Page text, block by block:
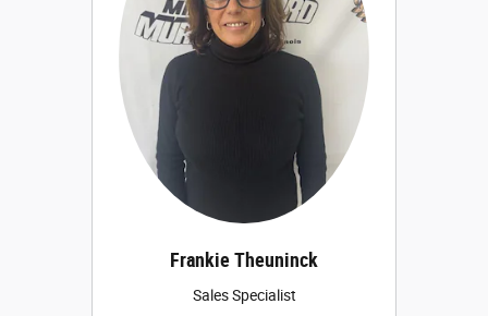
Frankie Theuninck
Sales Specialist